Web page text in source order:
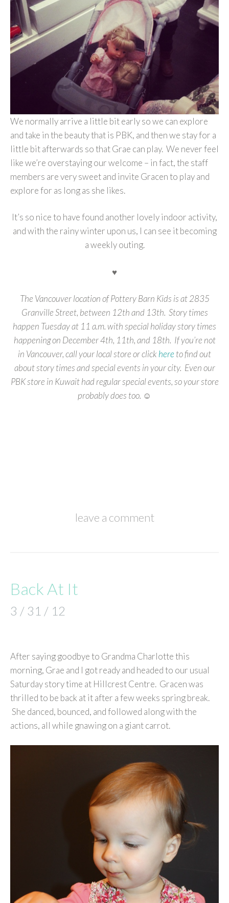
We normally arrive a little bit early so we can explore
and take in the beauty that is PBK, and then we stay for a
little bit afterwards so that Grae can play. We never feel
like we’re overstaying our welcome – in fact, the staff
members are very sweet and invite Gracen to play and
explore for as long as she likes.
It’s so nice to have found another lovely indoor activity,
and with the rainy winter upon us, I can see it becoming
a weekly outing.
♥
The Vancouver location of Pottery Barn Kids is at 2835
Granville Street, between 12th and 13th. Story times
happen Tuesday at 11 a.m. with special holiday story times
happening on December 4th, 11th, and 18th. If you’re not
in Vancouver, call your local store or clickhere to find out
about story times and special events in your city. Even our
PBK store in Kuwait had regular special events, so your store
probably does too. ☺
leave a comment
Back At It
3 / 31 / 12
After saying goodbye to Grandma Charlotte this
morning, Grae and I got ready and headed to our usual
Saturday story time at Hillcrest Centre. Gracen was
thrilled to be back at it after a few weeks spring break.
She danced, bounced, and followed along with the
actions, all while gnawing on a giant carrot.